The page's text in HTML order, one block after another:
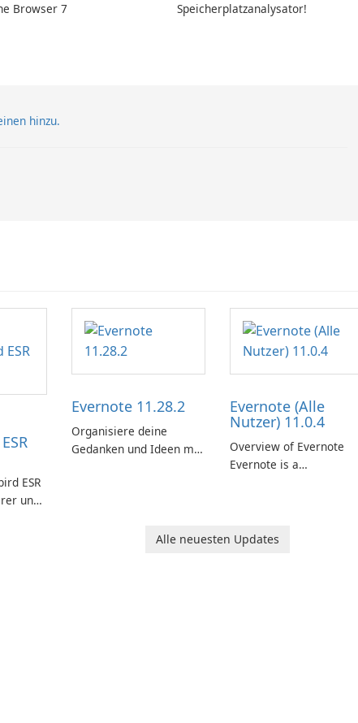
Browser 7
Speicherplatzanalysator!
hinzu.
ESR
und
Evernote 11.28.2
Organisiere deine
Gedanken und Ideen mit
Evernote (Alle
Nutzer) 11.0.4
Overview of Evernote
Evernote is a
help users capture,
Alle neuesten Updates